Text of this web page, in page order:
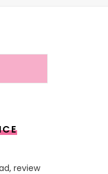
review